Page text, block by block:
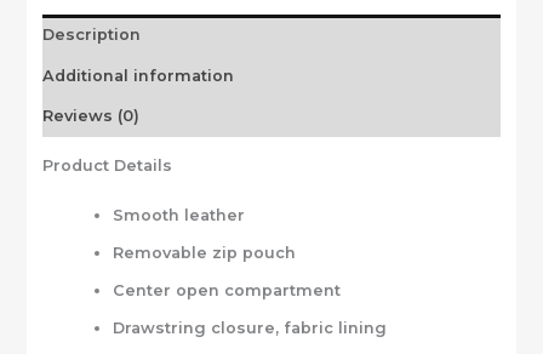
Description
Additional information
Reviews (0)
Product Details
Smooth leather
Removable zip pouch
Center open compartment
Drawstring closure, fabric lining